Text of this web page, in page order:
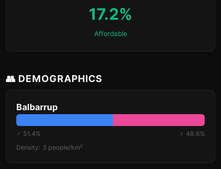
17.2%
Affordable
👥 DEMOGRAPHICS
Balbarrup
♂ 51.4%
♀ 48.6%
Density: 3 people/km²